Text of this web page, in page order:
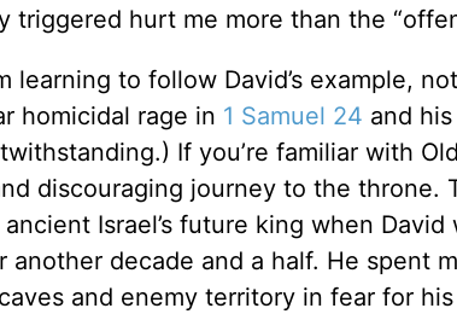
hurt me more than the
learning to follow David’s example,
homicidal rage in 1 Samuel 24 and
If you’re familiar with
discouraging journey to the throne.
ancient Israel’s future king when David
decade and a half. He spent
and enemy territory in fear for